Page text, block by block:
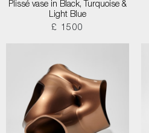
Plissé vase in Black, Turquoise &
Light Blue
£ 1500